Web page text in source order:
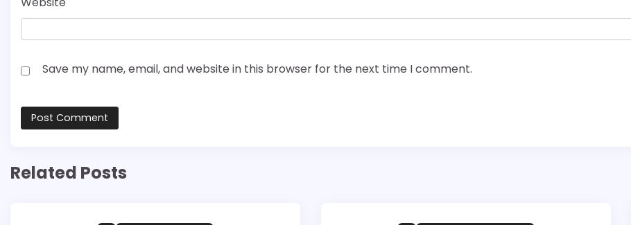
Save my name, email, and website in this browser for the next time I comment.
Related Posts